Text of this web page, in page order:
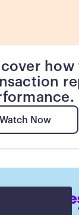
Now
Watch Now